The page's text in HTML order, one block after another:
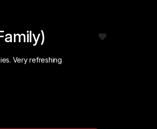
Very refreshing